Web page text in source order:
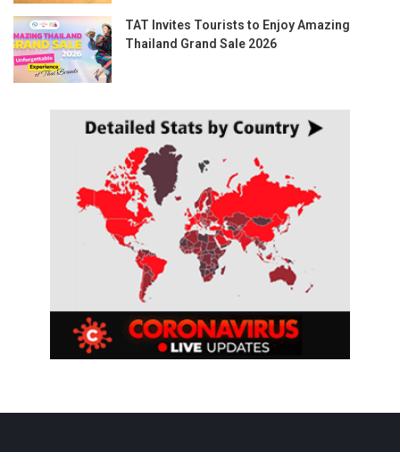
TAT Invites Tourists to Enjoy Amazing
Thailand Grand Sale 2026